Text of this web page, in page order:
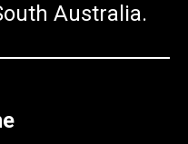
Australia.